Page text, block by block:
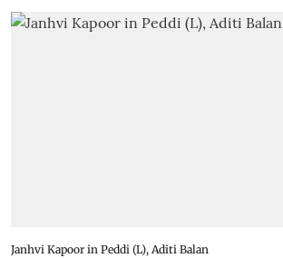
Janhvi Kapoor in Peddi (L), Aditi Balan